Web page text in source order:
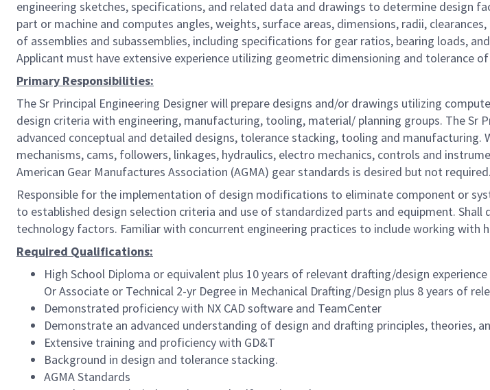
engineering sketches, specifications, and related data and drawings to determine design
part or machine and computes angles, weights, surface areas, dimensions, radii,
of assemblies and subassemblies, including specifications for gear ratios, bearing loads,
Applicant must have extensive experience utilizing geometric dimensioning and tolerance
Primary Responsibilities:
The Sr Principal Engineering Designer will prepare designs and/or drawings utilizing
design criteria with engineering, manufacturing, tooling, material/ planning groups. The Sr
advanced conceptual and detailed designs, tolerance stacking, tooling and
mechanisms, cams, followers, linkages, hydraulics, electro mechanics, controls and
American Gear Manufactures Association (AGMA) gear standards is desired but not required.
Responsible for the implementation of design modifications to eliminate component or
to established design selection criteria and use of standardized parts and equipment.
technology factors. Familiar with concurrent engineering practices to include working with
Required Qualifications:
High School Diploma or equivalent plus 10years of relevant drafting/design experience
OrAssociate or Technical 2-yr Degree in Mechanical Drafting/Design plus 8 years of
Demonstrated proficiency with NX CAD software and TeamCenter
Demonstrate an advanced understanding of design and drafting principles, theories,
Extensive training and proficiency with GD&T
Background in design and tolerance stacking.
AGMA Standards